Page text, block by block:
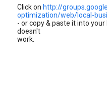
Click on http://
optimization/web/local-
- or copy & paste it into
doesn't
work.